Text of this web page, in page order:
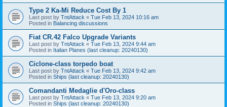
Type 2 Ka-Mi Reduce Cost By 1
Last post by TntAttack « Tue Feb 13, 2024 10:16 am
Posted in Balancing discussions
Fiat CR.42 Falco Upgrade Variants
Last post by TntAttack « Tue Feb 13, 2024 9:44 am
Posted in Italian Planes (last cleanup: 20240130)
Ciclone-class torpedo boat
Last post by TntAttack « Tue Feb 13, 2024 9:42 am
Posted in Ships (last cleanup: 20240130)
Comandanti Medaglie d'Oro-class
Last post by TntAttack « Tue Feb 13, 2024 9:20 am
Posted in Ships (last cleanup: 20240130)